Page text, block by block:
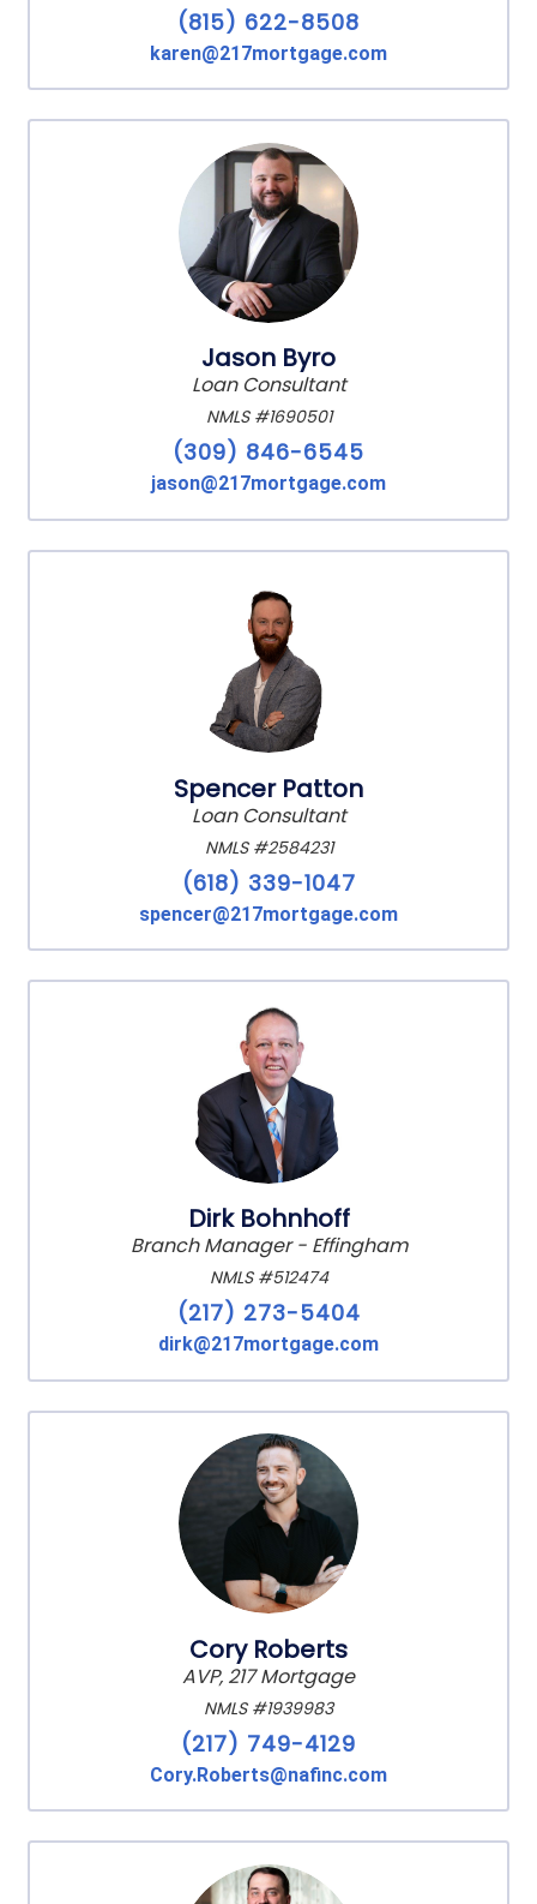
(815) 622-8508
karen@217mortgage.com
Jason Byro
Loan Consultant
NMLS #1690501
(309) 846-6545
jason@217mortgage.com
Spencer Patton
Loan Consultant
NMLS #2584231
(618) 339-1047
spencer@217mortgage.com
Dirk Bohnhoff
Branch Manager - Effingham
NMLS #512474
(217) 273-5404
dirk@217mortgage.com
Cory Roberts
AVP, 217 Mortgage
NMLS #1939983
(217) 749-4129
Cory.Roberts@nafinc.com